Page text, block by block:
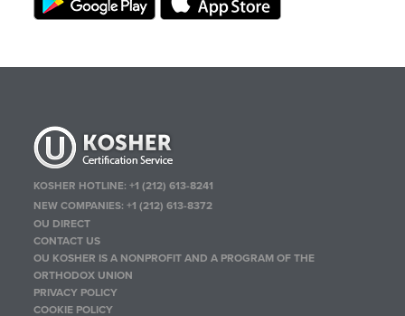
KOSHER HOTLINE:+1 (212) 613-8241
NEW COMPANIES:+1 (212) 613-8372
OU DIRECT
CONTACT US
OU KOSHER IS A NONPROFIT AND A PROGRAM OF THE
ORTHODOX UNION
PRIVACY POLICY
COOKIE POLICY